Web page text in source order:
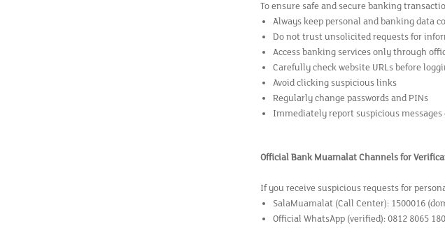
To ensure safe and secure banking
Always keep personal and banking data
Do not trust unsolicited requests for
Access banking services only through
Carefully check website URLs before
Avoid clicking suspicious links
Regularly change passwords and PINs
Immediately report suspicious messages
Official Bank Muamalat Channels for
If you receive suspicious requests for
SalaMuamalat (Call Center): 1500016
Official WhatsApp (verified): 0812 8065